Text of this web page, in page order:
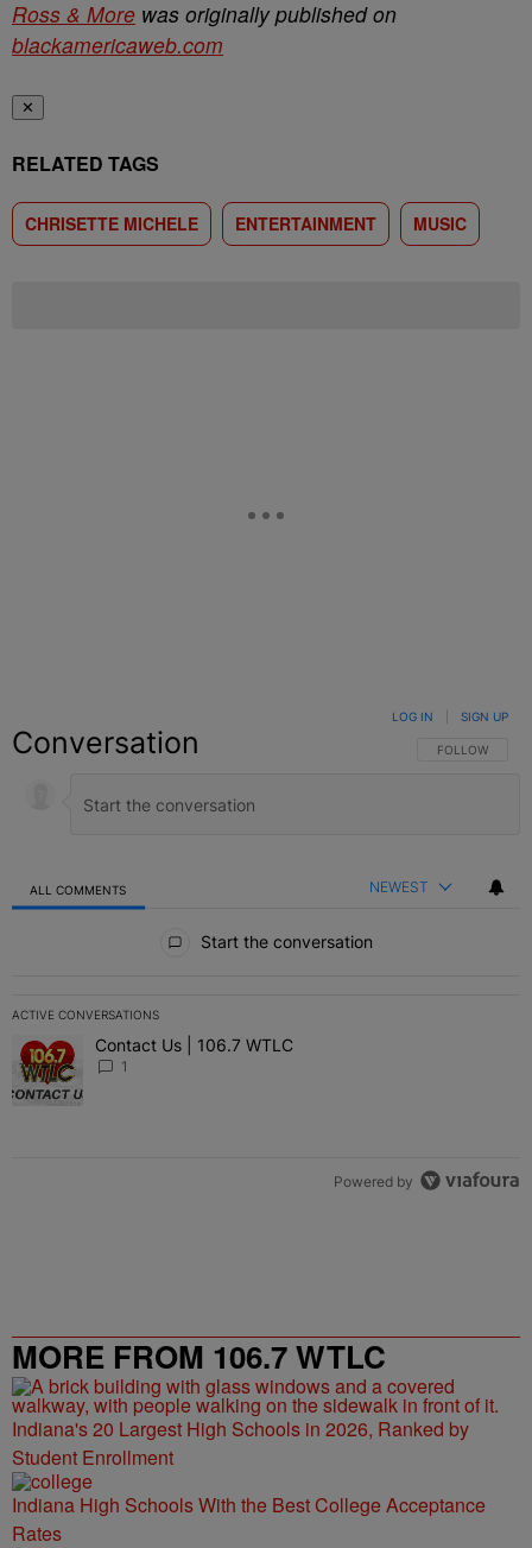
Ross & More was originally published on
blackamericaweb.com
✕
RELATED TAGS
CHRISETTE MICHELE ENTERTAINMENT MUSIC
Conversation FOLLOW THIS
FOLLOW
LOG IN SIGN UP
ALL COMMENTS NEWEST
Start the conversation
ACTIVE CONVERSATIONS
The following is a list of the most commented articles in the last 7
A trending article titled "Contact Us | 106.7 WTLC" with 1
Contact Us | 106.7 WTLC
1
Powered by
MORE FROM 106.7 WTLC
Indiana's 20 Largest High Schools in 2026, Ranked by
Student Enrollment
Indiana High Schools With the Best College Acceptance
Rates